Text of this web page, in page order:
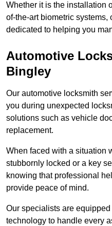
Whether it is the installation
of-the-art biometric
dedicated to helping you
Automotive
Bingley
Our automotive locksmith
you during unexpected
solutions such as vehicle
replacement.
When faced with a situation
stubbornly locked or a key
knowing that professional
provide peace of mind.
Our specialists are
technology to handle every